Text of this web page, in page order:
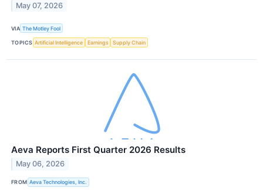
May 07, 2026
VIA The Motley Fool
TOPICS Artificial Intelligence Earnings Supply Chain
Aeva Reports First Quarter 2026 Results
May 06, 2026
FROM Aeva Technologies, Inc.